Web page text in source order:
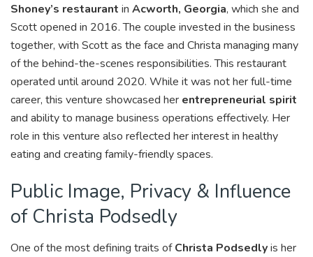
Shoney’s restaurant in Acworth, Georgia, which she and
Scott opened in 2016. The couple invested in the business
together, with Scott as the face and Christa managing many
of the behind-the-scenes responsibilities. This restaurant
operated until around 2020. While it was not her full-time
career, this venture showcased her entrepreneurial spirit
and ability to manage business operations effectively. Her
role in this venture also reflected her interest in healthy
eating and creating family-friendly spaces.
Public Image, Privacy & Influence
of Christa Podsedly
One of the most defining traits ofChrista Podsedlyis her